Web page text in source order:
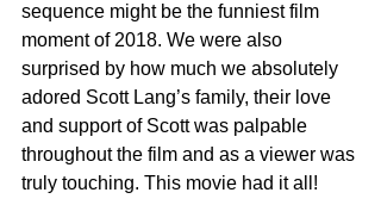
sequence might be the funniest film
moment of 2018. We were also
surprised by how much we absolutely
adored Scott Lang’s family, their love
and support of Scott was palpable
throughout the film and as a viewer was
truly touching. This movie had it all!